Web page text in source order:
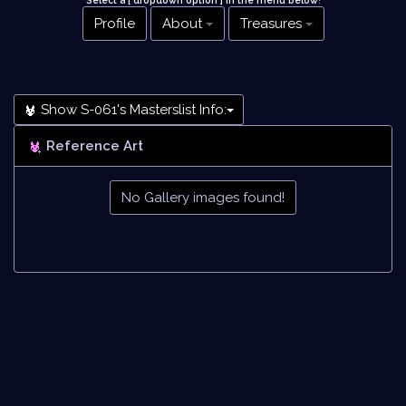
Profile About Treasures
Show S-061's Masterslist Info:
Reference Art
No Gallery images found!